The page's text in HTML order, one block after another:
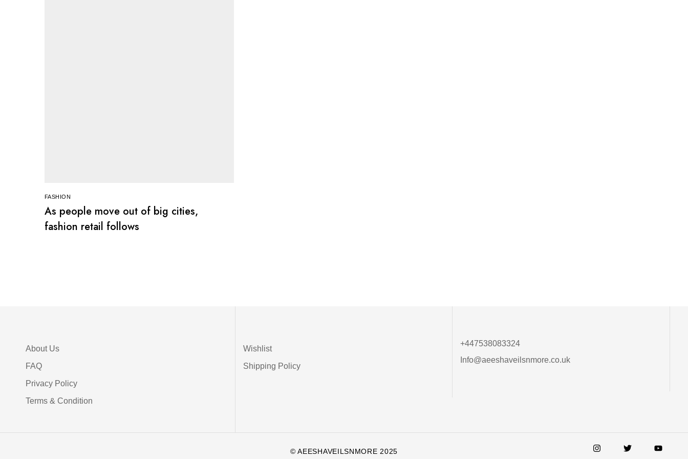
FASHION
As people move out of big cities,
fashion retail follows
About Us
FAQ
Privacy Policy
Terms & Condition
Wishlist
Shipping Policy
+447538083324
Info@aeeshaveilsnmore.co.uk
© AEESHAVEILSNMORE 2025